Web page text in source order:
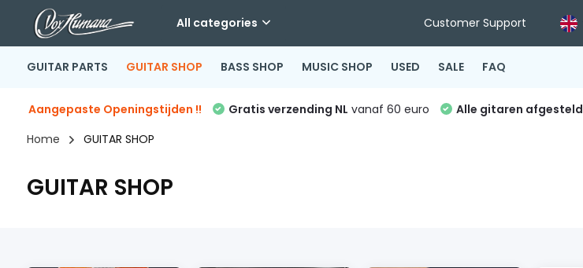
All categories Customer Support
GUITAR PARTS GUITAR SHOP BASS SHOP MUSIC SHOP USED SALE FAQ
Aangepaste Openingstijden !! Gratis verzending NL vanaf 60 euro Alle gitaren afgesteld
Home
GUITAR SHOP
GUITAR SHOP